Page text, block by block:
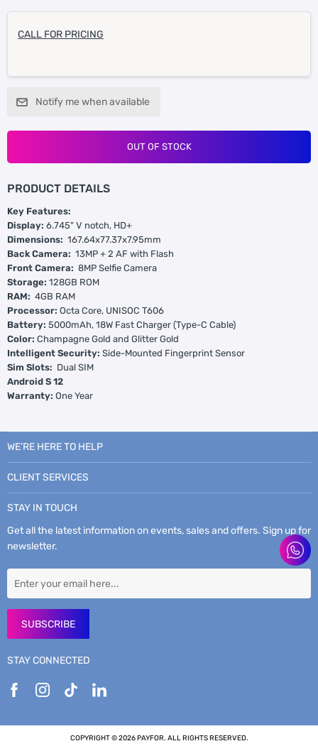
CALL FOR PRICING
Notify me when available
OUT OF STOCK
PRODUCT DETAILS
Key Features:
Display: 6.745" V notch, HD+
Dimensions: 167.64x77.37x7.95mm
Back Camera: 13MP + 2 AF with Flash
Front Camera: 8MP Selfie Camera
Storage: 128GB ROM
RAM: 4GB RAM
Processor: Octa Core, UNISOC T606
Battery: 5000mAh, 18W Fast Charger (Type-C Cable)
Color: Champagne Gold and Glitter Gold
Intelligent Security: Side-Mounted Fingerprint Sensor
Sim Slots: Dual SIM
Android S 12
Warranty: One Year
WE’RE HERE TO HELP
CLIENT SERVICES
STAY IN TOUCH
Get all the latest information on events, sales and offers. Sign up for
newsletter.
SUBSCRIBE
STAY CONNECTED
COPYRIGHT © 2026 PAYFOR. ALL RIGHTS RESERVED.